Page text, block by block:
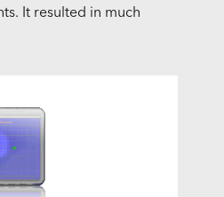
It resulted in much